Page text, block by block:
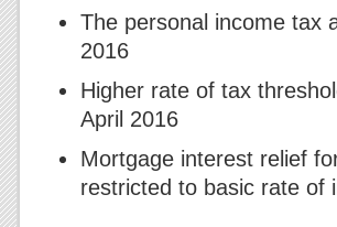
The personal income tax
2016
Higher rate of tax
April 2016
Mortgage interest relief
restricted to basic rate of